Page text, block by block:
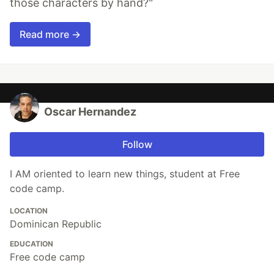
those characters by hand?"
Read more →
Oscar Hernandez
Follow
I AM oriented to learn new things, student at Free
code camp.
LOCATION
Dominican Republic
EDUCATION
Free code camp